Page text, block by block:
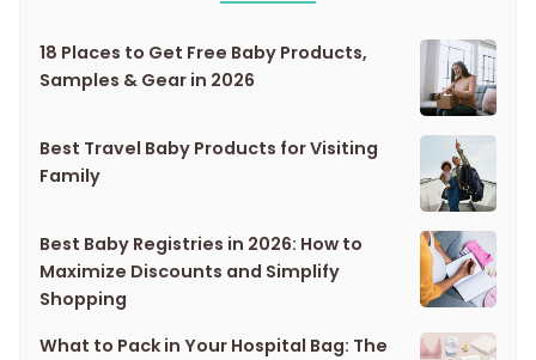
18 Places to Get Free Baby Products,
Samples & Gear in 2026
Best Travel Baby Products for Visiting
Family
Best Baby Registries in 2026: How to
Maximize Discounts and Simplify
Shopping
What to Pack in Your Hospital Bag: The